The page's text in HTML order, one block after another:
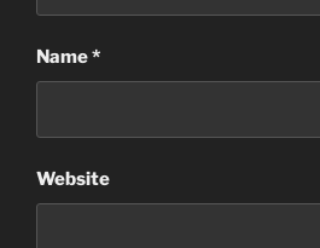
Name*
Website